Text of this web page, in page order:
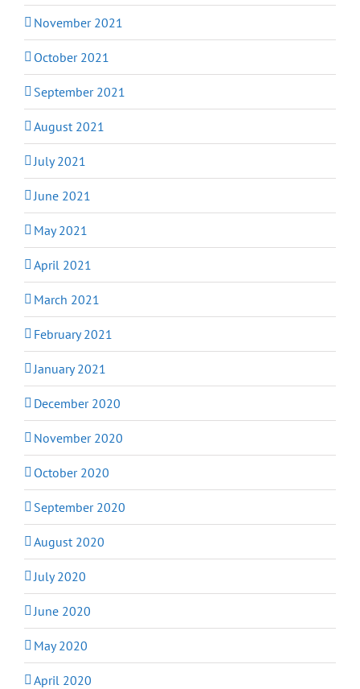
November 2021
October 2021
September 2021
August 2021
July 2021
June 2021
May 2021
April 2021
March 2021
February 2021
January 2021
December 2020
November 2020
October 2020
September 2020
August 2020
July 2020
June 2020
May 2020
April 2020